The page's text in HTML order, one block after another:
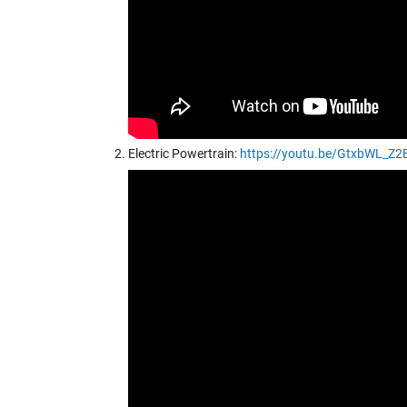
Electric Powertrain: https://youtu.be/